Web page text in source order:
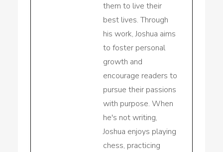
them to live their
best lives. Through
his work, Joshua aims
to foster personal
growth and
encourage readers to
pursue their passions
with purpose. When
he's not writing,
Joshua enjoys playing
chess, practicing